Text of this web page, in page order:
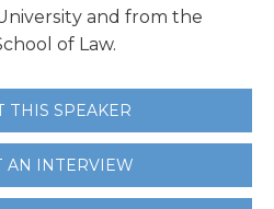
and from the
of Law.
THIS SPEAKER
AN INTERVIEW